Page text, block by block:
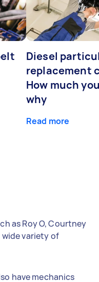
Diesel
replacement
How much
why
Read more
as Roy O, Courtney
wide variety of
have mechanics